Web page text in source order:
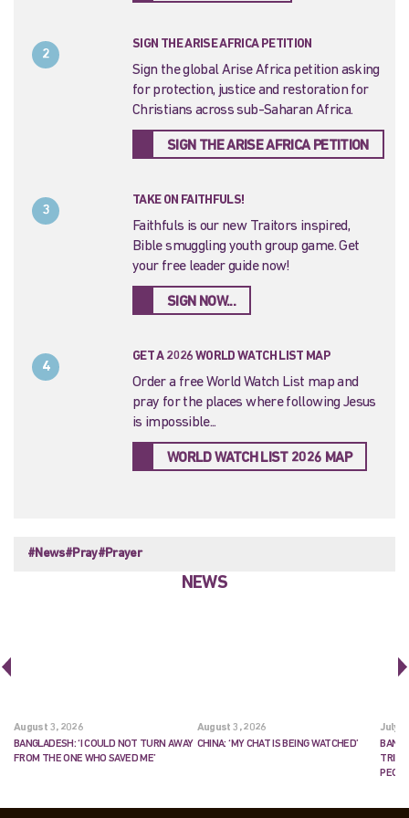
2
SIGN THE ARISE AFRICA PETITION
Sign the global Arise Africa petition asking
for protection, justice and restoration for
Christians across sub-Saharan Africa.
SIGN THE ARISE AFRICA PETITION
3
TAKE ON FAITHFULS!
Faithfuls is our new Traitors inspired,
Bible smuggling youth group game. Get
your free leader guide now!
SIGN NOW...
4
GET A 2026 WORLD WATCH LIST MAP
Order a free World Watch List map and
pray for the places where following Jesus
is impossible...
WORLD WATCH LIST 2026 MAP
#News#Pray#Prayer
NEWS
August 3, 2026
BANGLADESH: ‘I COULD NOT TURN AWAY
FROM THE ONE WHO SAVED ME’
August 3, 2026
CHINA: ‘MY CHAT IS BEING WATCHED’
July
TRIES